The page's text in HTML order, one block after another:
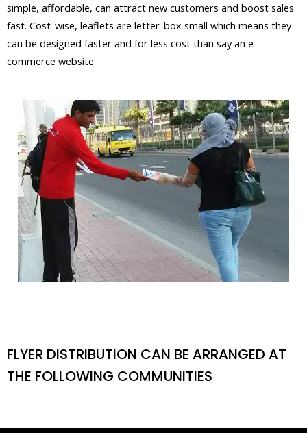
simple, affordable, can attract new customers and boost sales
fast. Cost-wise, leaflets are letter-box small which means they
can be designed faster and for less cost than say an e-
commerce website
FLYER DISTRIBUTION CAN BE ARRANGED AT
THE FOLLOWING COMMUNITIES